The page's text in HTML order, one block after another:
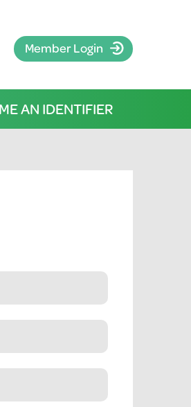
AN IDENTIFIER
Member Login